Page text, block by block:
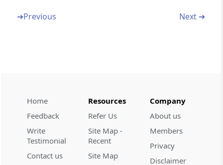
Investor Grievance Redress
ChapterVIIINSPECTION
(FromRegulation 27 Regulation 31
➔Previous Next ➔
Home
Feedback
Write
Testimonial
Contact us
Resources
Refer Us
Site Map -
Recent
Site Map
Company
About us
Members
Privacy
Disclaimer